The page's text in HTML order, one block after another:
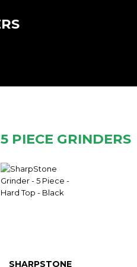
5 PIECE GRINDERS
SHARPSTONE